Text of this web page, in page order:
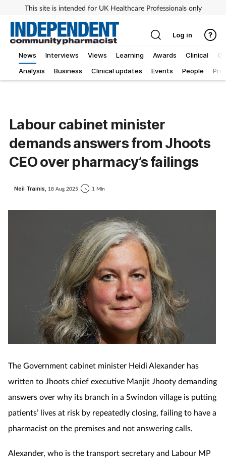
This site is intended for UK Healthcare Professionals only
News
Analysis
Business Clinical updates Events People
Interviews Views Learning Awards Clinical
Log in
Labour cabinet minister
demands answers from Jhoots
CEO over pharmacy’s failings
Neil Trainis, 18 Aug 2025 1 Min
The Government cabinet minister Heidi Alexander has
written to Jhoots chief executive Manjit Jhooty demanding
answers over why its branch in a Swindon village is putting
patients’ lives at risk by repeatedly closing, failing to have a
pharmacist on the premises and not answering calls.
Alexander, who is the transport secretary and Labour MP